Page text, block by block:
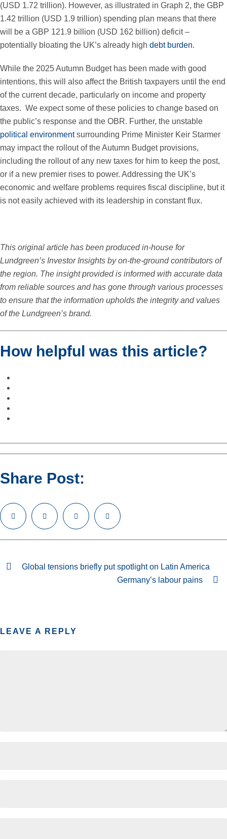
(USD 1.72 trillion). However, as illustrated in Graph 2, the GBP
1.42 trillion (USD 1.9 trillion) spending plan means that there
will be a GBP 121.9 billion (USD 162 billion) deficit –
potentially bloating the UK’s already high debt burden.
While the 2025 Autumn Budget has been made with good
intentions, this will also affect the British taxpayers until the end
of the current decade, particularly on income and property
taxes. We expect some of these policies to change based on
the public’s response and the OBR. Further, the unstable
political environmentsurrounding Prime Minister Keir Starmer
may impact the rollout of the Autumn Budget provisions,
including the rollout of any new taxes for him to keep the post,
or if a new premier rises to power. Addressing the UK’s
economic and welfare problems requires fiscal discipline, but it
is not easily achieved with its leadership in constant flux.
This original article has been produced in-house for
Lundgreen’s Investor Insights by on-the-ground contributors of
the region. The insight provided is informed with accurate data
from reliable sources and has gone through various processes
to ensure that the information upholds the integrity and values
of the Lundgreen’s brand.
How helpful was this article?
Share Post:
Global tensions briefly put spotlight on Latin America
Germany’s labour pains
LEAVE A REPLY